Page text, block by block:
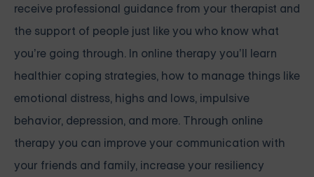
receive professional guidance from your therapist and
the support of people just like you who know what
you’re going through. In online therapy you’ll learn
healthier coping strategies, how to manage things like
emotional distress, highs and lows, impulsive
behavior, depression, and more. Through online
therapy you can improve your communication with
your friends and family, increase your resiliency